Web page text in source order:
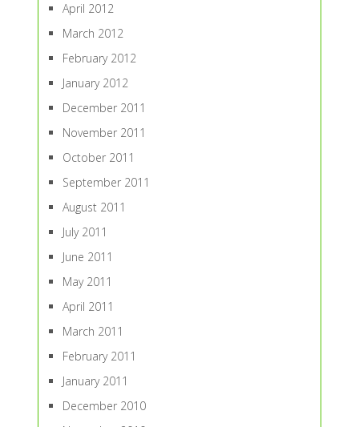
April 2012
March 2012
February 2012
January 2012
December 2011
November 2011
October 2011
September 2011
August 2011
July 2011
June 2011
May 2011
April 2011
March 2011
February 2011
January 2011
December 2010